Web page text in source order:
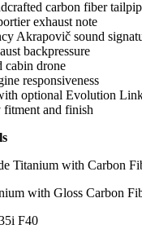
carbon fiber
exhaust note
Akrapovič sound
backpressure
cabin drone
responsiveness
optional Evolution
and finish
Titanium with Carbon
with Gloss Carbon
F40